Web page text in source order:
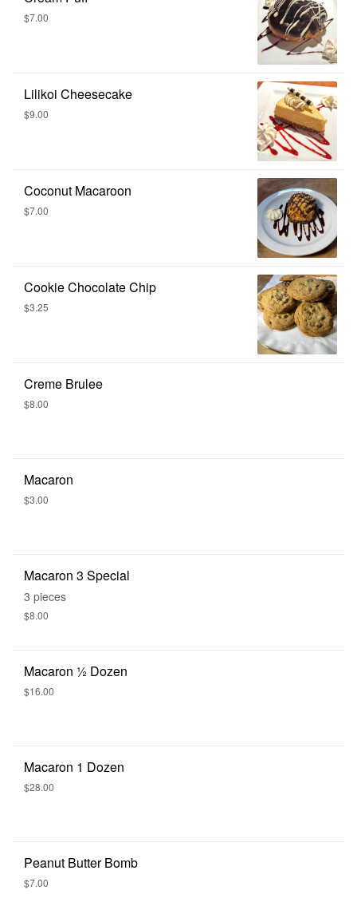
$7.00
Lilikoi Cheesecake
$9.00
Coconut Macaroon
$7.00
Cookie Chocolate Chip
$3.25
Creme Brulee
$8.00
Macaron
$3.00
Macaron 3 Special
3 pieces
$8.00
Macaron 1⁄2 Dozen
$16.00
Macaron 1 Dozen
$28.00
Peanut Butter Bomb
$7.00